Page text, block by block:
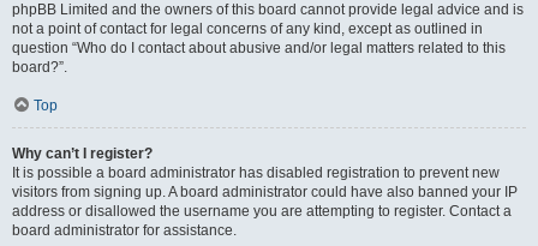
phpBB Limited and the owners of this board cannot provide legal advice and is
not a point of contact for legal concerns of any kind, except as outlined in
question “Who do I contact about abusive and/or legal matters related to this
board?”.
Top
Why can’t I register?
It is possible a board administrator has disabled registration to prevent new
visitors from signing up. A board administrator could have also banned your IP
address or disallowed the username you are attempting to register. Contact a
board administrator for assistance.